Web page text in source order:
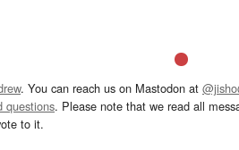
. You can reach us on Mastodon at
questions. Please note that we read all
to it.